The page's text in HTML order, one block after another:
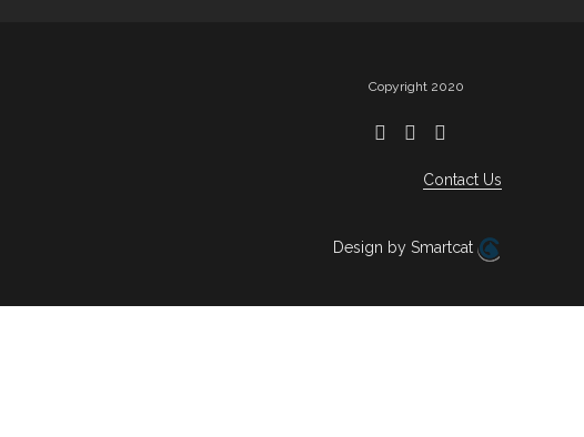
Copyright 2020
Contact Us
Design by Smartcat